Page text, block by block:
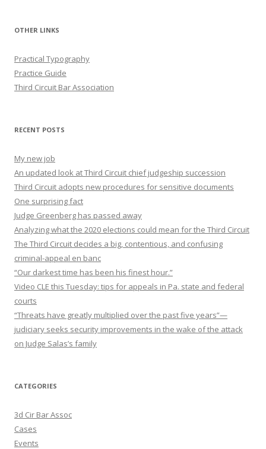
OTHER LINKS
Practical Typography
Practice Guide
Third Circuit Bar Association
RECENT POSTS
My new job
An updated look at Third Circuit chief judgeship succession
Third Circuit adopts new procedures for sensitive documents
One surprising fact
Judge Greenberg has passed away
Analyzing what the 2020 elections could mean for the Third Circuit
The Third Circuit decides a big, contentious, and confusing
criminal-appeal en banc
“Our darkest time has been his finest hour.”
Video CLE this Tuesday: tips for appeals in Pa. state and federal
courts
“Threats have greatly multiplied over the past five years”—
judiciary seeks security improvements in the wake of the attack
on Judge Salas’s family
CATEGORIES
3d Cir Bar Assoc
Cases
Events